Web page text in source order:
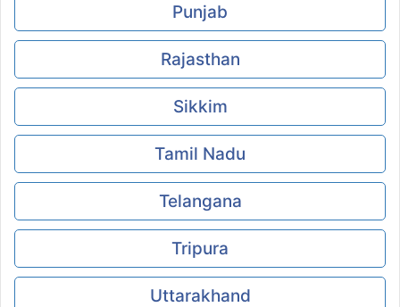
Punjab
Rajasthan
Sikkim
Tamil Nadu
Telangana
Tripura
Uttarakhand